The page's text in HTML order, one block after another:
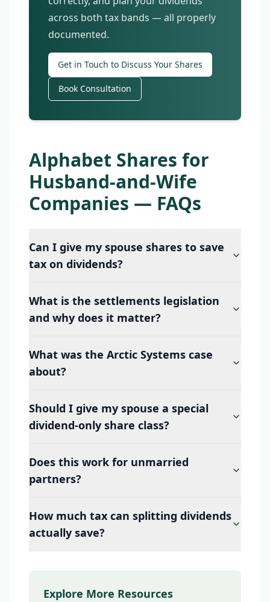
across both tax bands — all properly
documented.
Get in Touch to Discuss Your Shares
Book Consultation
Alphabet Shares for
Husband-and-Wife
Companies — FAQs
Can I give my spouse shares to save
tax on dividends?
What is the settlements legislation
and why does it matter?
What was the Arctic Systems case
about?
Should I give my spouse a special
dividend-only share class?
Does this work for unmarried
partners?
How much tax can splitting dividends
actually save?
Explore More Resources